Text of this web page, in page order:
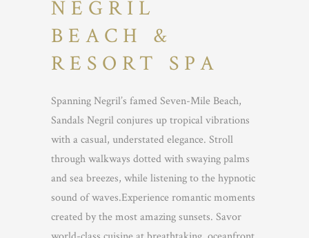
NEGRIL
BEACH &
RESORT SPA
Spanning Negril’s famed Seven-Mile Beach,
Sandals Negril conjures up tropical vibrations
with a casual, understated elegance. Stroll
through walkways dotted with swaying palms
and sea breezes, while listening to the hypnotic
sound of waves.Experience romantic moments
created by the most amazing sunsets. Savor